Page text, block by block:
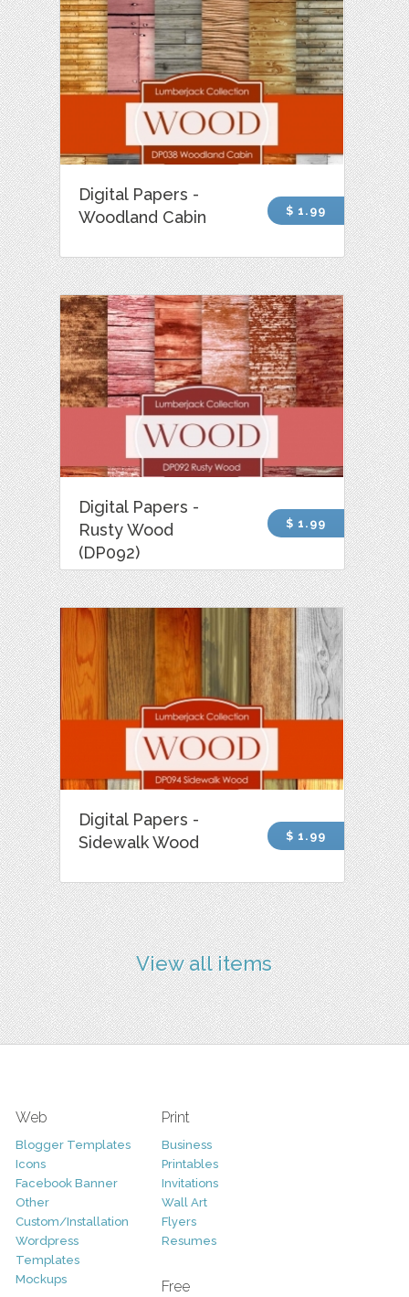
Digital Papers -
Woodland Cabin
$ 1.99
Digital Papers -
Rusty Wood
(DP092)
$ 1.99
Digital Papers -
Sidewalk Wood
$ 1.99
View all items
Web
Blogger Templates
Icons
Facebook Banner
Other
Custom/Installation
Wordpress
Templates
Mockups
Print
Business
Printables
Invitations
Wall Art
Flyers
Resumes
Free